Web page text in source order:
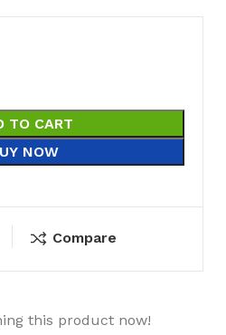
TO CART
NOW
Compare
this product now!